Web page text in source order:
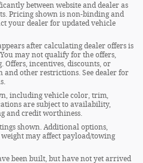
between website and dealer as
Pricing shown is non-binding and
your dealer for updated vehicle
after calculating dealer offers is
may not qualify for the offers,
Offers, incentives, discounts, or
other restrictions. See dealer for
including vehicle color, trim,
are subject to availability,
and credit worthiness.
shown. Additional options,
weight may affect payload/towing
been built, but have not yet arrived